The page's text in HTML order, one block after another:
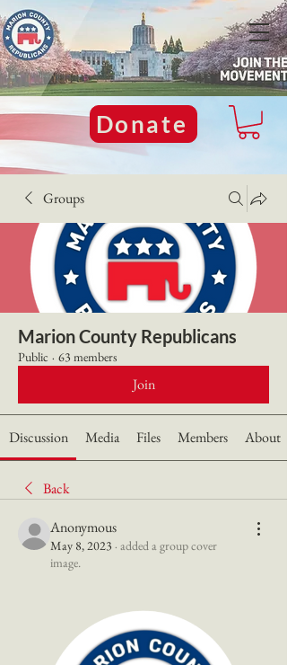
Donate
Groups
Marion County Republicans
Public · 63 members
Join
Discussion Media Files Members About
Back
Anonymous
May 8, 2023 · added a group cover
image.